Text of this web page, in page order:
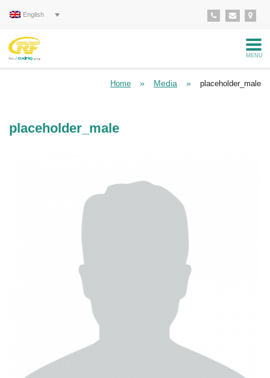
English
MENU
Home » Media » placeholder_male
placeholder_male